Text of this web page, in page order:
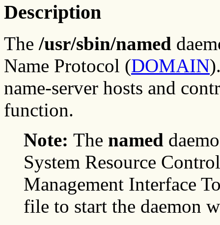
Description
The /usr/sbin/named
Name Protocol (DOMAIN
name-server hosts and
function.
Note: The named
System Resource
Management Interface
file to start the daemon